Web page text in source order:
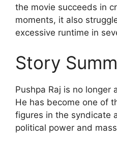
the movie succeeds in
moments, it also
excessive runtime in
Story
Pushpa Raj is no longer
He has become one of
figures in the syndicate
political power and